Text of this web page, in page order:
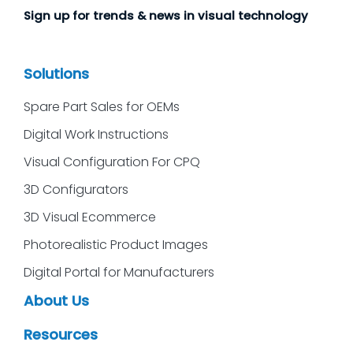
Sign up for trends & news in visual technology
Solutions
Spare Part Sales for OEMs
Digital Work Instructions
Visual Configuration For CPQ
3D Configurators
3D Visual Ecommerce
Photorealistic Product Images
Digital Portal for Manufacturers
About Us
Resources